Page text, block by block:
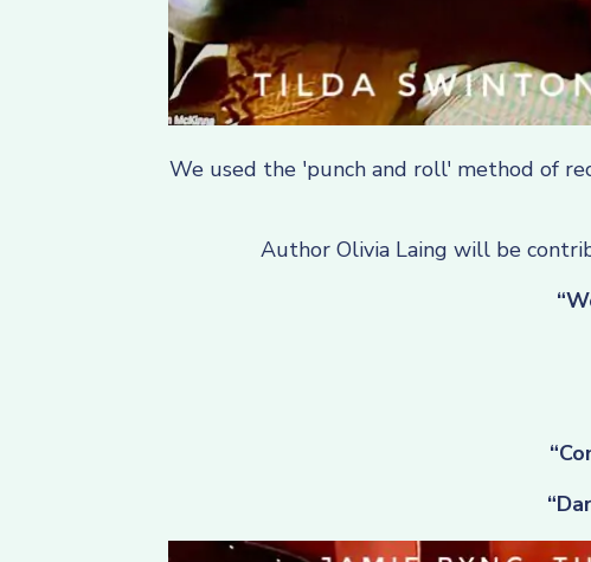
We used the 'punch and roll' method of
Author Olivia Laing will be